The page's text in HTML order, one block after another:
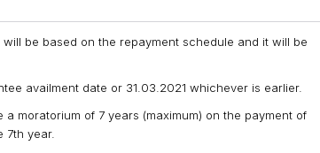
be based on the repayment schedule and it will be
availment date or 31.03.2021 whichever is earlier.
moratorium of 7 years (maximum) on the payment of
7th year.